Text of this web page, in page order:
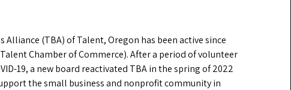
Alliance (TBA) of Talent, Oregon has been active since
Chamber of Commerce). After a period of volunteer
19, a new board reactivated TBA in the spring of 2022
the small business and nonprofit community in